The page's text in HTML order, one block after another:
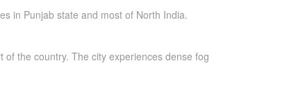
in Punjab state and most of North India.
the country. The city experiences dense fog